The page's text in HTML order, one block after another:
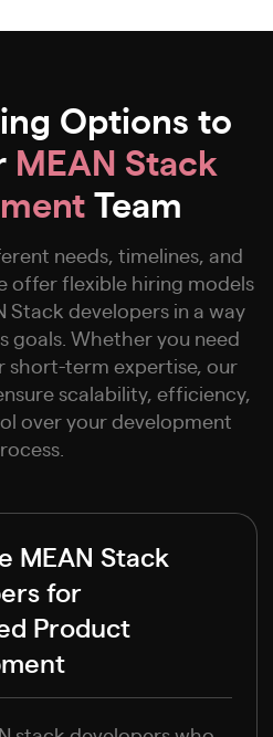
Options to
MEAN Stack
Team
needs, timelines, and
offer flexible hiring models
Stack developers in a way
goals. Whether you need
short-term expertise, our
scalability, efficiency,
over your development
MEAN Stack
for
Product